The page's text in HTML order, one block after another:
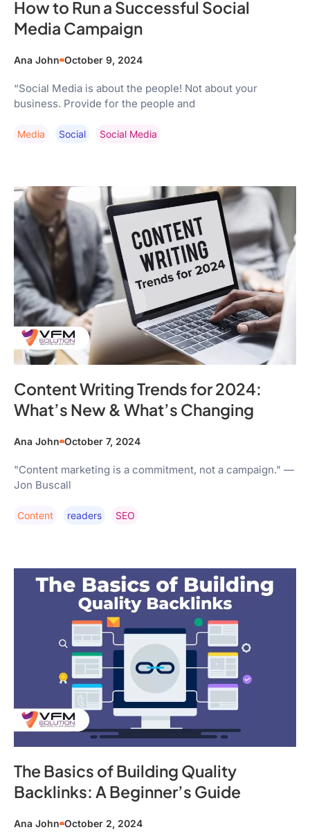
How to Run a Successful Social
Media Campaign
Ana John October 9, 2024
“Social Media is about the people! Not about your
business. Provide for the people and
Media Social Social Media
Content Writing Trends for 2024:
What’s New & What’s Changing
Ana John October 7, 2024
"Content marketing is a commitment, not a campaign." —
Jon Buscall
Content Readers SEO
The Basics of Building Quality
Backlinks: A Beginner’s Guide
Ana John October 2, 2024